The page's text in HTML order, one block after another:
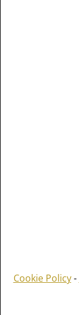
Cookie Policy-